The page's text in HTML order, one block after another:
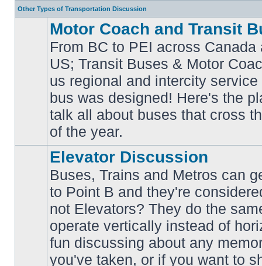
Other Types of Transportation Discussion
unread
posts
Motor Coach and Transit
From BC to PEI across Canada
US; Transit Buses & Motor
us regional and intercity
bus was designed! Here's the
talk all about buses that cross
of the year.
No
unread
posts
Elevator Discussion
Buses, Trains and Metros can
to Point B and they're
not Elevators? They do the
operate vertically instead of
fun discussing about any
you've taken, or if you want to